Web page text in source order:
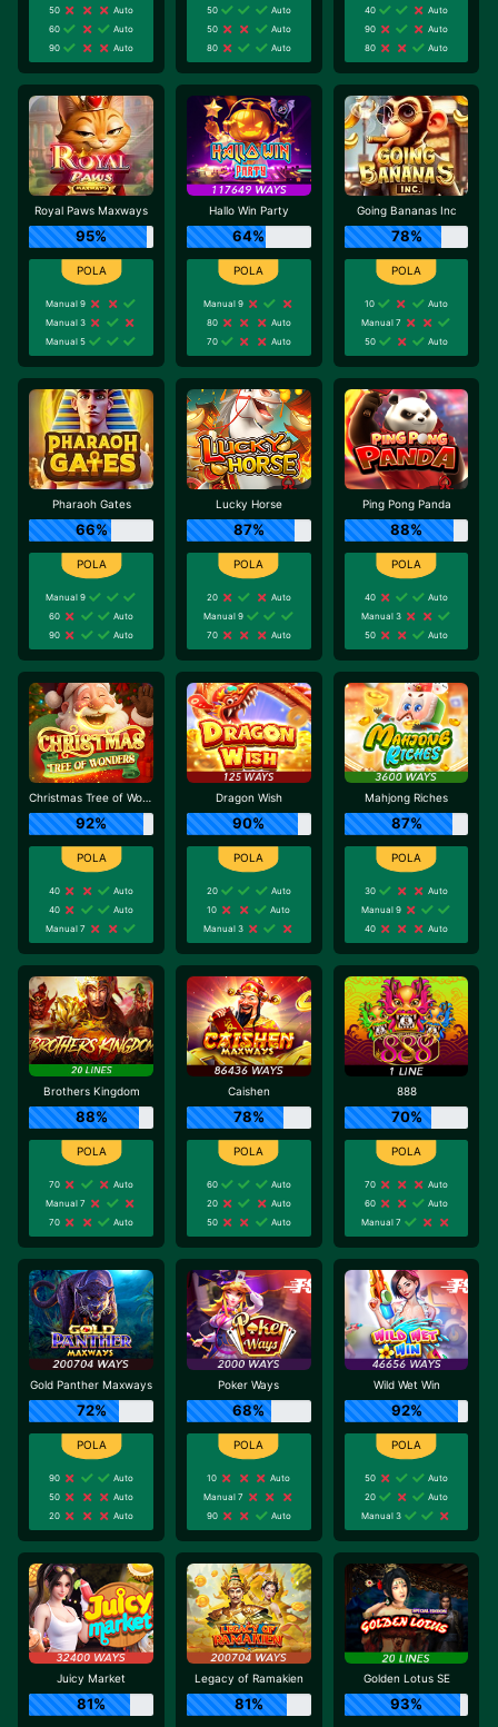
50
Auto
60
Auto
90
Auto
50
Auto
50
Auto
80
Auto
40
Auto
90
Auto
80
Auto
Royal Paws Maxways
95%
Manual 9
Manual 3
Manual 5
Hallo Win Party
64%
Manual 9
80
Auto
70
Auto
Going Bananas Inc
78%
10
Auto
Manual 7
50
Auto
Pharaoh Gates
66%
Manual 9
60
Auto
90
Auto
Lucky Horse
87%
20
Auto
Manual 9
70
Auto
Ping Pong Panda
88%
40
Auto
Manual 3
50
Auto
Christmas Tree of Wonders
92%
40
Auto
40
Auto
Manual 7
Dragon Wish
90%
20
Auto
10
Auto
Manual 3
Mahjong Riches
87%
30
Auto
Manual 9
40
Auto
Brothers Kingdom
88%
70
Auto
Manual 7
70
Auto
Caishen
78%
60
Auto
20
Auto
50
Auto
888
70%
70
Auto
60
Auto
Manual 7
Gold Panther Maxways
72%
90
Auto
50
Auto
20
Auto
Poker Ways
68%
10
Auto
Manual 7
90
Auto
Wild Wet Win
92%
50
Auto
20
Auto
Manual 3
Juicy Market
81%
Legacy of Ramakien
81%
Golden Lotus SE
93%